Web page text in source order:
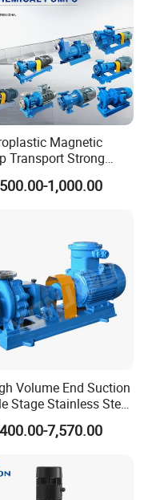
Magnetic
Transport Strong
Strong Alkali and
Chemical Medium
1,000.00
Volume End Suction
Stage Stainless Steel
Chemical Centrifugal
for Acid Feed
7,570.00